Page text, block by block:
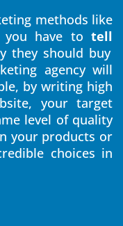
methods like
you have to tell
they should buy
agency will
by writing high
your target
level of quality
your products or
choices in